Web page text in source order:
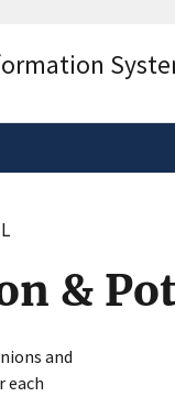
Alock
secure
&
and
each